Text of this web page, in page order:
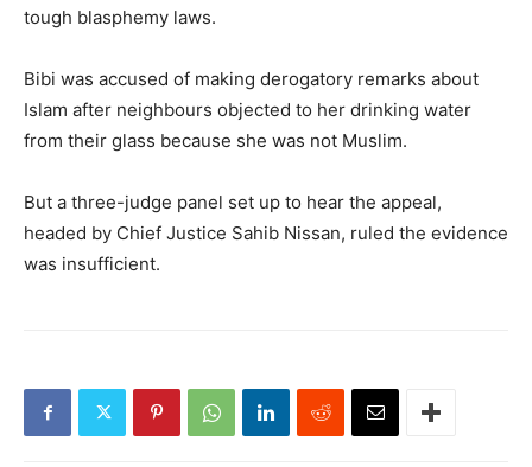
tough blasphemy laws.
Bibi was accused of making derogatory remarks about
Islam after neighbours objected to her drinking water
from their glass because she was not Muslim.
But a three-judge panel set up to hear the appeal,
headed by Chief Justice Sahib Nissan, ruled the evidence
was insufficient.